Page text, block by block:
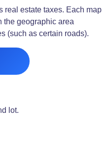
real estate taxes. Each map
the geographic area
(such as certain roads).
lot.